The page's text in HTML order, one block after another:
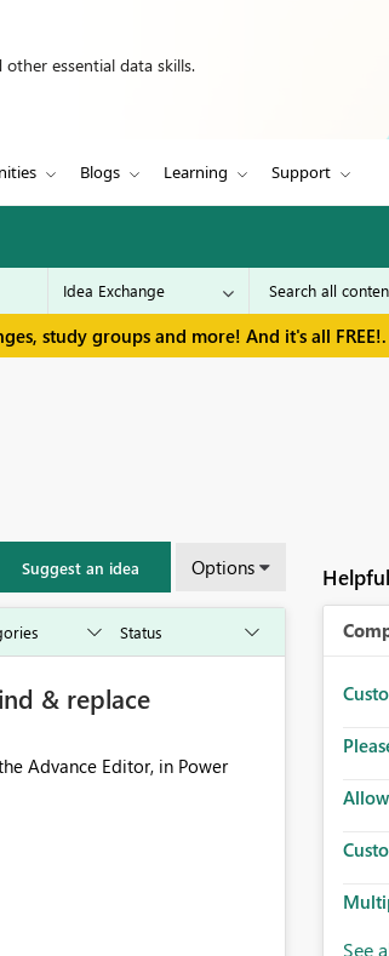
essential data skills.
Blogs Learning Support
study groups and more! And it's all
Suggest an idea Options
& replace